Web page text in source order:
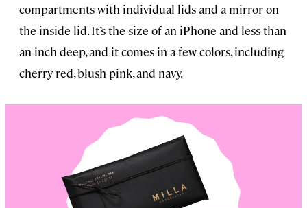
compartments with individual lids and a mirror on
the inside lid. It’s the size of an iPhone and less than
an inch deep, and it comes in a few colors, including
cherry red, blush pink, and navy.